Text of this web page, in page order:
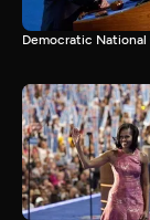
Democratic